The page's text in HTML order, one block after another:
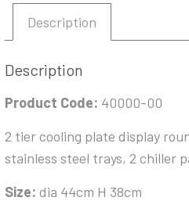
Description
Description
Product Code: 40000-00
2 tier cooling plate display
stainless steel trays, 2 chiller
Size: dia 44cm H 38cm